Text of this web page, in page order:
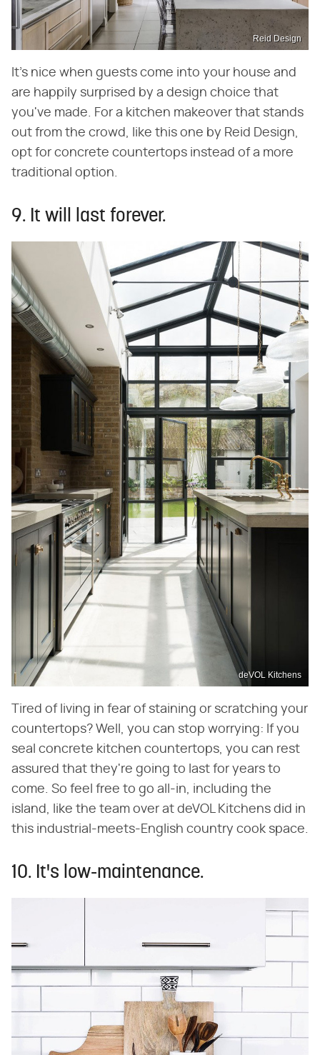
Reid Design
It's nice when guests come into your house and
are happily surprised by a design choice that
you've made. For a kitchen makeover that stands
out from the crowd, like this one by Reid Design,
opt for concrete countertops instead of a more
traditional option.
9. It will last forever.
deVOL Kitchens
Tired of living in fear of staining or scratching your
countertops? Well, you can stop worrying: If you
seal concrete kitchen countertops, you can rest
assured that they're going to last for years to
come. So feel free to go all-in, including the
island, like the team over at deVOL Kitchens did in
this industrial-meets-English country cook space.
10. It's low-maintenance.